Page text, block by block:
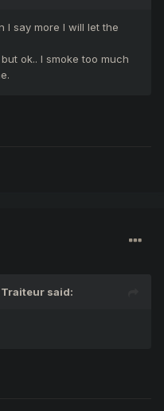
I say more I will let the
ok.. I smoke too much
Traiteur said: